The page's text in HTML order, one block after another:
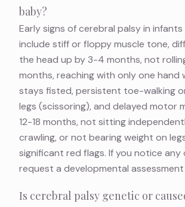
baby?
Early signs of cerebral palsy in
include stiff or floppy muscle tone,
the head up by 3-4 months, not
months, reaching with only one hand
stays fisted, persistent toe-walking
legs (scissoring), and delayed motor
12-18 months, not sitting
crawling, or not bearing weight on
significant red flags. If you notice any
request a developmental
Is cerebral palsy genetic or